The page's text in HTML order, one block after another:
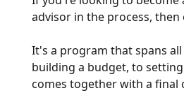
advisor in the process,
It's a program that spans
building a budget, to
comes together with a final